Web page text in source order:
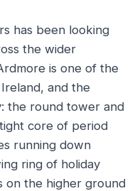
has been looking
the wider
is one of the
and the
the round tower and
core of period
running down
ring of holiday
on the higher ground